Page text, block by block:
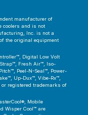
manufacturer of
coolers and is not
Inc. is not a
the original equipment
Digital Low Volt
Fresh Air™, Iso-
Peel-N-Seal™, Power-
Up-Dux™, Vibe-Rx™,
or registered trademarks of
Mobile
Wisper Cool™ are